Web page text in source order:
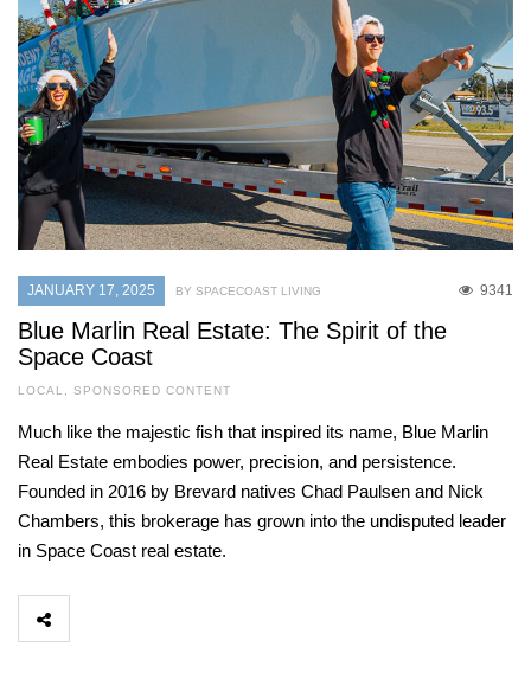
JANUARY 17, 2025 9341
BY SPACECOAST LIVING
Blue Marlin Real Estate: The Spirit of the
Space Coast
LOCAL , SPONSORED CONTENT
Much like the majestic fish that inspired its name, Blue Marlin
Real Estate embodies power, precision, and persistence.
Founded in 2016 by Brevard natives Chad Paulsen and Nick
Chambers, this brokerage has grown into the undisputed leader
in Space Coast real estate.